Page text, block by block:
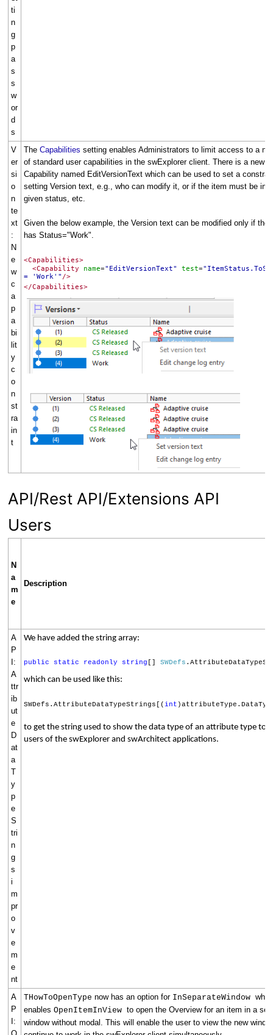
ti
n
g
p
a
s
s
w
or
d
s
V
er
si
o
n
te
xt
:
N
e
w
c
a
p
a
bi
lit
y
c
o
n
st
ra
in
t
The Capabilities setting enables Administrators to limit access to a
of standard user capabilities in the swExplorer client. There is a new
Capability named EditVersionText which can be used to set a
setting Version text, e.g., who can modify it, or if the item must be in a
given status, etc.
Given the below example, the Version text can be modified only if the
has Status="Work".
<Capabilities>
<Capability
name="EditVersionText" test=
= 'Work'" />
</Capabilities>
API/Rest API/Extensions API
Users
N
a
m
e
Description
A
P
I:
A
ttr
ib
ut
e
D
at
a
T
y
p
e
S
tri
n
g
s
i
m
pr
o
v
e
m
e
nt
We have added the string array:
public static readonly string [] SWDefs
which can be used like this:
SWDefs.AttributeDataTypeStrings[( int
to get the string used to show the data type of an attribute type to
users of the swExplorer and swArchitect applications.
A
P
I:
THowToOpenType now has an option for InSeparateWindow
enables OpenItemInView to open the Overview for an item in a
window without modal. This will enable the user to view the new